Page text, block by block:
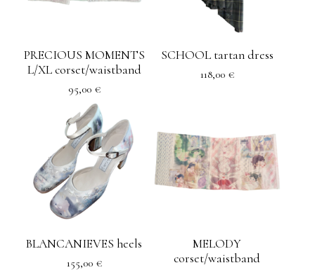
PRECIOUS MOMENTS
L/XL corset/waistband
95,00 €
SCHOOL tartan dress
118,00 €
BLANCANIEVES heels
155,00 €
MELODY
corset/waistband